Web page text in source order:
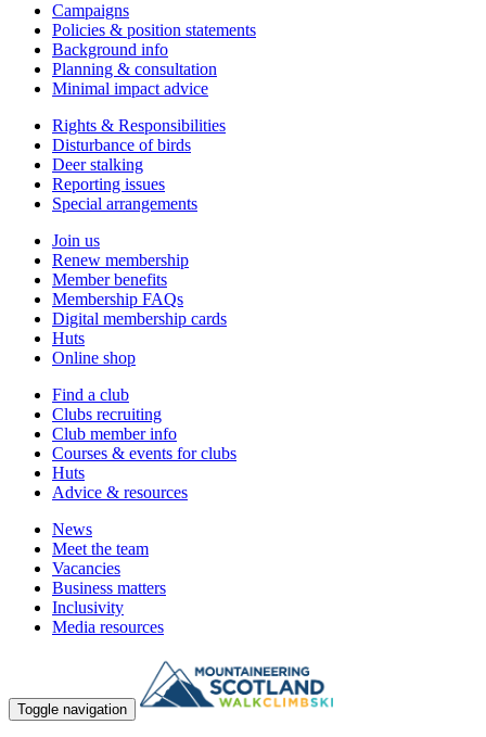
Campaigns
Policies & position statements
Background info
Planning & consultation
Minimal impact advice
Rights & Responsibilities
Disturbance of birds
Deer stalking
Reporting issues
Special arrangements
Join us
Renew membership
Member benefits
Membership FAQs
Digital membership cards
Huts
Online shop
Find a club
Clubs recruiting
Club member info
Courses & events for clubs
Huts
Advice & resources
News
Meet the team
Vacancies
Business matters
Inclusivity
Media resources
Toggle navigation